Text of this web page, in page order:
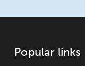
Popular links